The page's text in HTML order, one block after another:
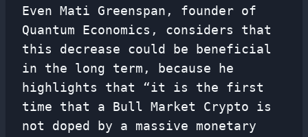
Even Mati Greenspan, founder of
Quantum Economics, considers that
this decrease could be beneficial
in the long term, because he
highlights that “it is the first
time that a Bull Market Crypto is
not doped by a massive monetary